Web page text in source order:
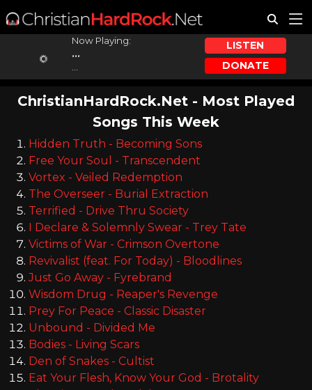
Now Playing:
...
LISTEN
DONATE
ChristianHardRock.Net - Most Played
Songs This Week
Hidden Truth - Becoming Sons
Free Your Soul - Transcendent
Vortex - Veiled Redemption
The Overseer - Burial Extraction
Terrified - Drive Thru Society
I Declare & Solemnly Swear - Trey Tate
Victims of War - Crimson Overtone
Revivalist (feat. For Today) - Bloodlines
Just Go Away - Fyrebrand
Wisdom Drug - Reaper's Revenge
Prey For Peace - Classic Disaster
Unbound - Divided Me
Bodies - Living Scars
Den of Snakes - Cultist
Eat Your Flesh, Know Your God - Brotality